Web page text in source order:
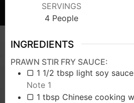
SERVINGS
4 People
INGREDIENTS
PRAWN STIR FRY SAUCE:
▢ 1 1/2 tbsp light soy sauce
Note 1
▢ 1 tbsp Chinese cooking